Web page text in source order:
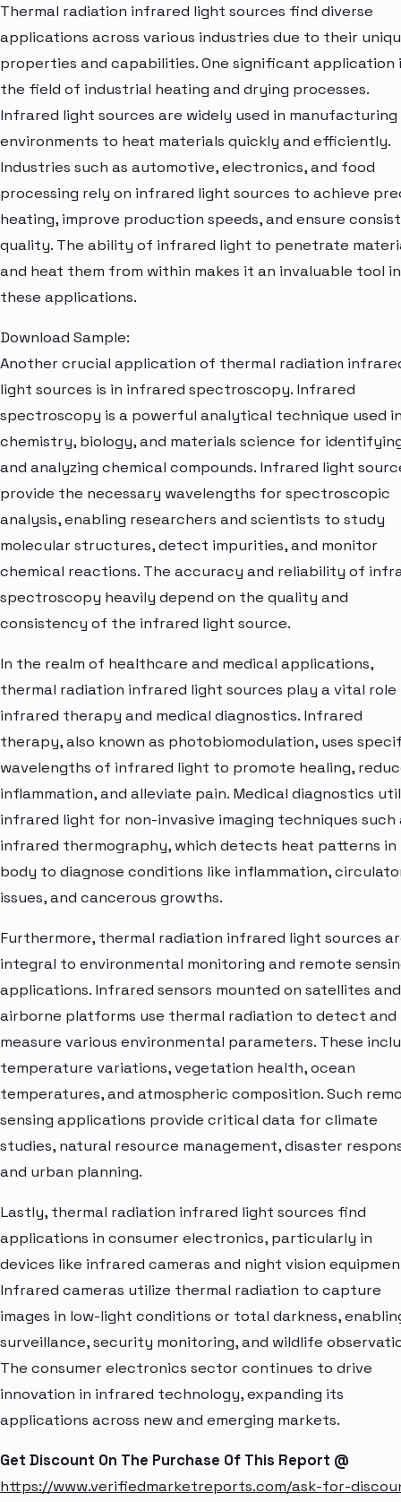
Thermal radiation infrared light sources find diverse
applications across various industries due to their
properties and capabilities. One significant application
the field of industrial heating and drying processes.
Infrared light sources are widely used in manufacturing
environments to heat materials quickly and efficiently.
Industries such as automotive, electronics, and food
processing rely on infrared light sources to achieve
heating, improve production speeds, and ensure
quality. The ability of infrared light to penetrate
and heat them from within makes it an invaluable tool in
these applications.
Download Sample:
Another crucial application of thermal radiation
light sources is in infrared spectroscopy. Infrared
spectroscopy is a powerful analytical technique used
chemistry, biology, and materials science for
and analyzing chemical compounds. Infrared light
provide the necessary wavelengths for spectroscopic
analysis, enabling researchers and scientists to study
molecular structures, detect impurities, and monitor
chemical reactions. The accuracy and reliability of
spectroscopy heavily depend on the quality and
consistency of the infrared light source.
In the realm of healthcare and medical applications,
thermal radiation infrared light sources play a vital role
infrared therapy and medical diagnostics. Infrared
therapy, also known as photobiomodulation, uses
wavelengths of infrared light to promote healing,
inflammation, and alleviate pain. Medical diagnostics
infrared light for non-invasive imaging techniques such
infrared thermography, which detects heat patterns in
body to diagnose conditions like inflammation,
issues, and cancerous growths.
Furthermore, thermal radiation infrared light sources
integral to environmental monitoring and remote
applications. Infrared sensors mounted on satellites and
airborne platforms use thermal radiation to detect and
measure various environmental parameters. These
temperature variations, vegetation health, ocean
temperatures, and atmospheric composition. Such
sensing applications provide critical data for climate
studies, natural resource management, disaster
and urban planning.
Lastly, thermal radiation infrared light sources find
applications in consumer electronics, particularly in
devices like infrared cameras and night vision
Infrared cameras utilize thermal radiation to capture
images in low-light conditions or total darkness,
surveillance, security monitoring, and wildlife
The consumer electronics sector continues to drive
innovation in infrared technology, expanding its
applications across new and emerging markets.
Get Discount On The Purchase Of This Report @
https://www.verifiedmarketreports.com/ask-for-